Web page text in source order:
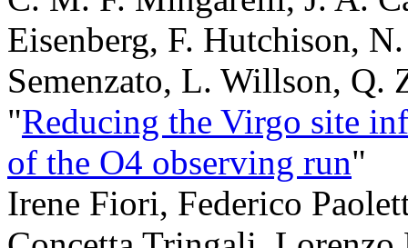
Eisenberg, F. Hutchison,
Semenzato, L. Willson, Q.
"Reducing the Virgo site
of the O4 observing run"
Irene Fiori, Federico